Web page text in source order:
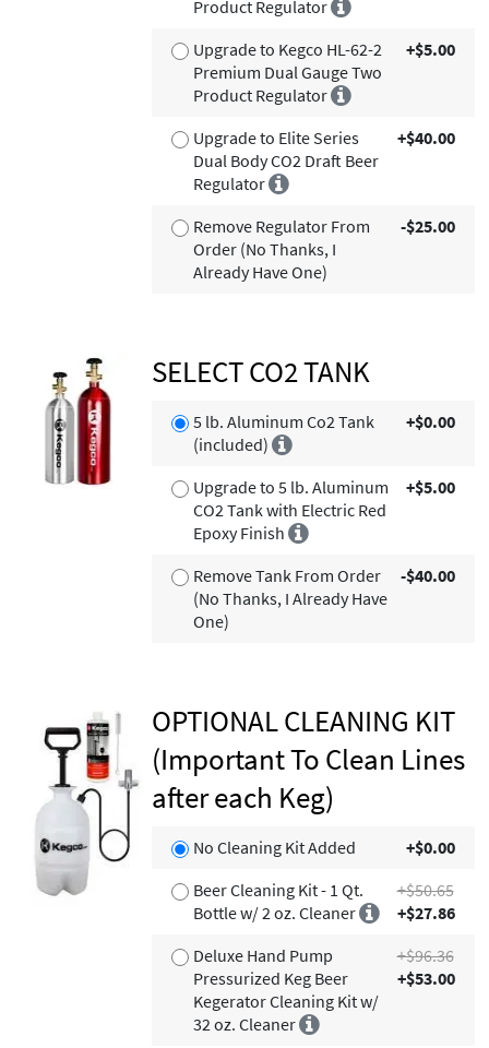
Product Regulator
Upgrade to Kegco HL-62-2
Premium Dual Gauge Two
Product Regulator
+$5.00
Upgrade to Elite Series
Dual Body CO2 Draft Beer
Regulator
+$40.00
Remove Regulator From
Order (No Thanks, I
Already Have One)
-$25.00
SELECT CO2 TANK
5 lb. Aluminum Co2 Tank
(included)
+$0.00
Upgrade to 5 lb. Aluminum
CO2 Tank with Electric Red
Epoxy Finish
+$5.00
Remove Tank From Order
(No Thanks, I Already Have
One)
-$40.00
OPTIONAL CLEANING KIT
(Important To Clean Lines
after each Keg)
No Cleaning Kit Added
+$0.00
Beer Cleaning Kit - 1 Qt.
Bottle w/ 2 oz. Cleaner
+$50.65
+$27.86
Deluxe Hand Pump
Pressurized Keg Beer
Kegerator Cleaning Kit w/
32 oz. Cleaner
+$96.36
+$53.00